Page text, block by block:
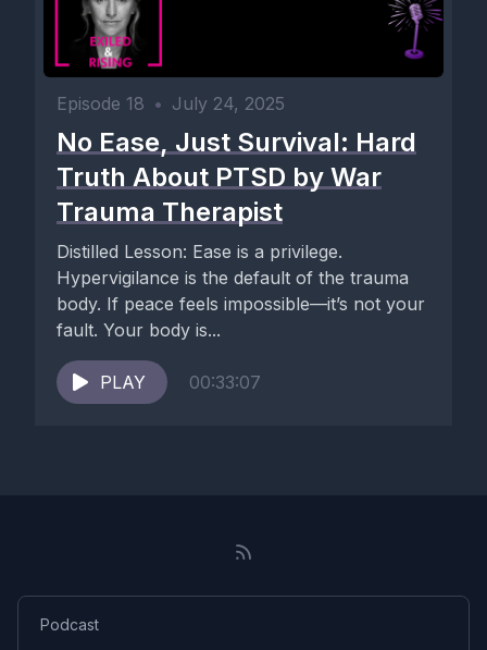
Episode 18 • July 24, 2025
No Ease, Just Survival: Hard
Truth About PTSD by War
Trauma Therapist
Distilled Lesson: Ease is a privilege.
Hypervigilance is the default of the trauma
body. If peace feels impossible—it’s not your
fault. Your body is...
PLAY 00:33:07
Podcast